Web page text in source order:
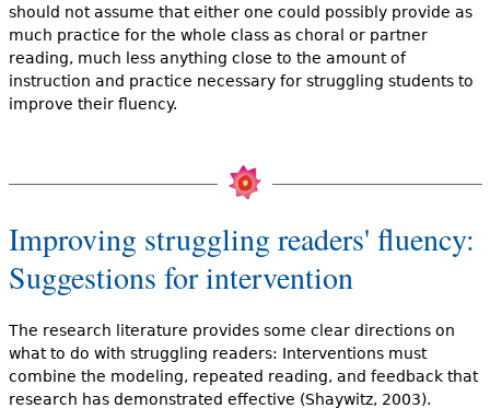
should not assume that either one could possibly provide as
much practice for the whole class as choral or partner
reading, much less anything close to the amount of
instruction and practice necessary for struggling students to
improve their fluency.
Improving struggling readers' fluency:
Suggestions for intervention
The research literature provides some clear directions on
what to do with struggling readers: Interventions must
combine the modeling, repeated reading, and feedback that
research has demonstrated effective (Shaywitz, 2003).